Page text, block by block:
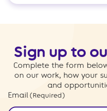
was:is:
Sign up to
Complete the form
on our work, how your
and
Email (Required)